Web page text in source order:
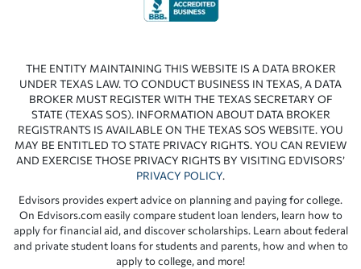
THE ENTITY MAINTAINING THIS WEBSITE IS A DATA BROKER
UNDER TEXAS LAW. TO CONDUCT BUSINESS IN TEXAS, A DATA
BROKER MUST REGISTER WITH THE TEXAS SECRETARY OF
STATE (TEXAS SOS). INFORMATION ABOUT DATA BROKER
REGISTRANTS IS AVAILABLE ON THE TEXAS SOS WEBSITE. YOU
MAY BE ENTITLED TO STATE PRIVACY RIGHTS. YOU CAN REVIEW
AND EXERCISE THOSE PRIVACY RIGHTS BY VISITING EDVISORS’
PRIVACY POLICY.
Edvisors provides expert advice on planning and paying for college.
On Edvisors.com easily compare student loan lenders, learn how to
apply for financial aid, and discover scholarships. Learn about federal
and private student loans for students and parents, how and when to
apply to college, and more!